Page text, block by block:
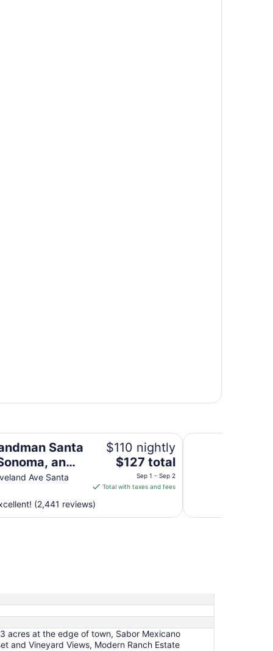
Santa
an
Collection
Ave Santa
$110 nightly
The
price
is
per
2
$127 total
Sep 1 - Sep 2
Total with taxes and fees
(2,441 reviews)
an Ascend Collection Hotel DoubleTree by
acres at the edge of town, Sabor Mexicano
and Vineyard Views, Modern Ranch Estate